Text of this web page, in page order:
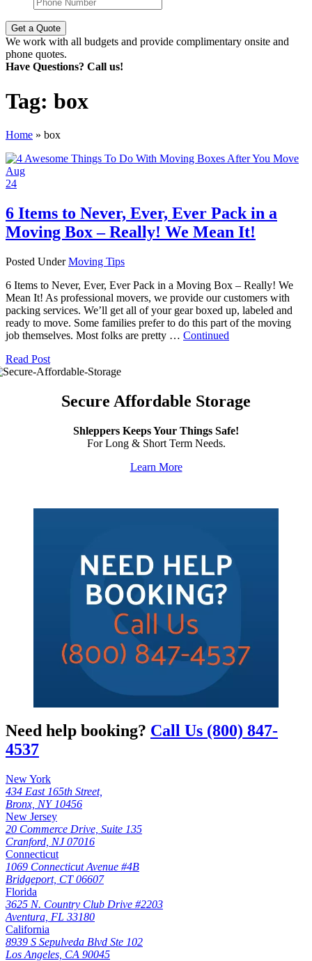
We work with all budgets and provide complimentary onsite and
phone quotes.
Have Questions? Call us!
Tag: box
Home » box
Aug
24
6 Items to Never, Ever, Ever Pack in a
Moving Box – Really! We Mean It!
Posted UnderMoving Tips
6 Items to Never, Ever, Ever Pack in a Moving Box – Really! We
Mean It! As professional movers, we provide our customers with
packing services. We’ll get all of your gear boxed up, labeled and
ready to move. Some families prefer to do this part of the moving
job themselves. Most folks are pretty … Continued
Read Post
Secure Affordable Storage
Shleppers Keeps Your Things Safe!
For Long & Short Term Needs.
Learn More
Need help booking? Call Us (800) 847-
4537
New York
434 East 165th Street,
Bronx, NY 10456
New Jersey
20 Commerce Drive, Suite 135
Cranford, NJ 07016
Connecticut
1069 Connecticut Avenue #4B
Bridgeport, CT 06607
Florida
3625 N. Country Club Drive #2203
Aventura, FL 33180
California
8939 S Sepulveda Blvd Ste 102
Los Angeles, CA 90045